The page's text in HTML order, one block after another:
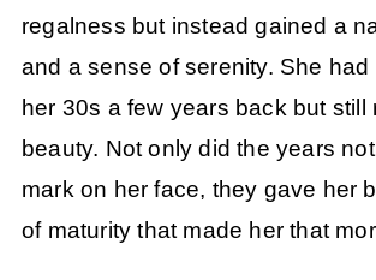
regalness but instead gained a
and a sense of serenity. She had
her 30s a few years back but still
beauty. Not only did the years
mark on her face, they gave her
of maturity that made her that